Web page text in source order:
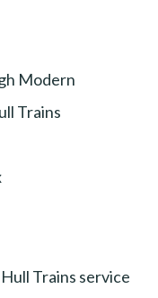
Modern
Trains
Trains service